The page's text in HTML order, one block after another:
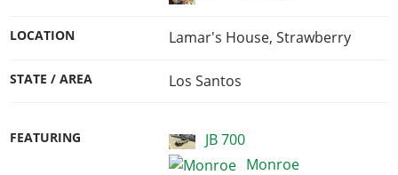
LOCATION Lamar's House, Strawberry
STATE / AREA Los Santos
FEATURING
JB 700
Monroe